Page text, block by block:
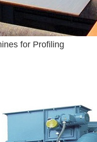
for Profiling